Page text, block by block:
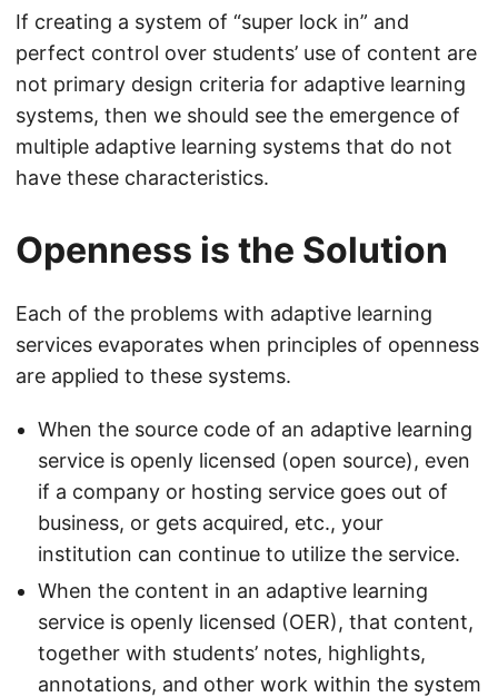
If creating a system of “super lock in” and
perfect control over students’ use of content are
not primary design criteria for adaptive learning
systems, then we should see the emergence of
multiple adaptive learning systems that do not
have these characteristics.
Openness is the Solution
Each of the problems with adaptive learning
services evaporates when principles of openness
are applied to these systems.
When the source code of an adaptive learning
service is openly licensed (open source), even
if a company or hosting service goes out of
business, or gets acquired, etc., your
institution can continue to utilize the service.
When the content in an adaptive learning
service is openly licensed (OER), that content,
together with students’ notes, highlights,
annotations, and other work within the system